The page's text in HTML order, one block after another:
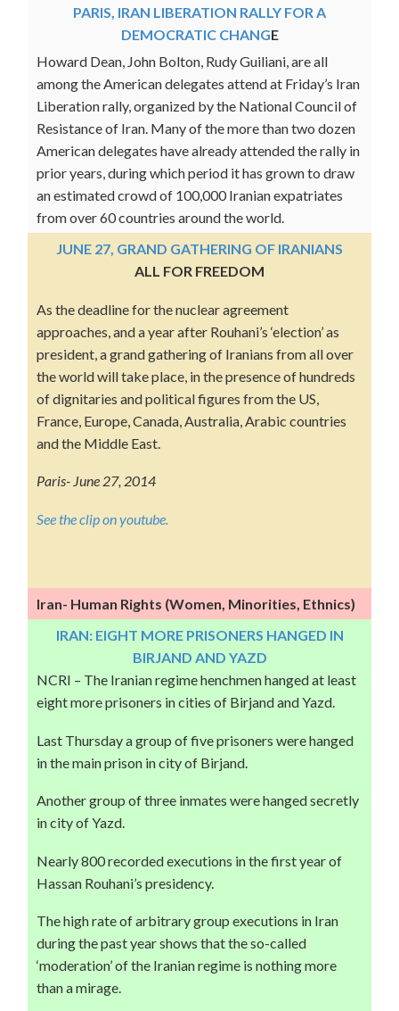
PARIS, IRAN LIBERATION RALLY FOR A
DEMOCRATIC CHANGE
Howard Dean, John Bolton, Rudy Guiliani, are all
among the American delegates attend at Friday’s Iran
Liberation rally, organized by the National Council of
Resistance of Iran. Many of the more than two dozen
American delegates have already attended the rally in
prior years, during which period it has grown to draw
an estimated crowd of 100,000 Iranian expatriates
from over 60 countries around the world.
JUNE 27, GRAND GATHERING OF IRANIANS
ALL FOR FREEDOM
As the deadline for the nuclear agreement
approaches, and a year after Rouhani’s ‘election’ as
president, a grand gathering of Iranians from all over
the world will take place, in the presence of hundreds
of dignitaries and political figures from the US,
France, Europe, Canada, Australia, Arabic countries
and the Middle East.
Paris- June 27, 2014
See the clip on youtube.
Iran- Human Rights (Women, Minorities, Ethnics)
IRAN: EIGHT MORE PRISONERS HANGED IN
BIRJAND AND YAZD
NCRI – The Iranian regime henchmen hanged at least
eight more prisoners in cities of Birjand and Yazd.
Last Thursday a group of five prisoners were hanged
in the main prison in city of Birjand.
Another group of three inmates were hanged secretly
in city of Yazd.
Nearly 800 recorded executions in the first year of
Hassan Rouhani’s presidency.
The high rate of arbitrary group executions in Iran
during the past year shows that the so-called
‘moderation’ of the Iranian regime is nothing more
than a mirage.